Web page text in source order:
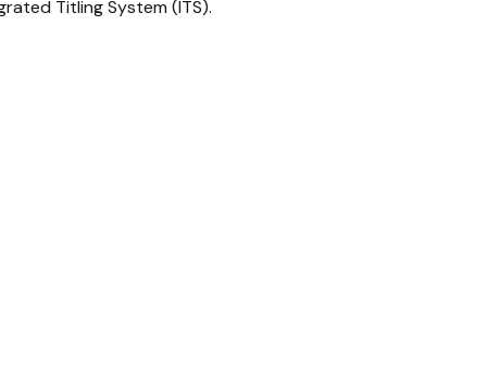
Titling System (ITS).